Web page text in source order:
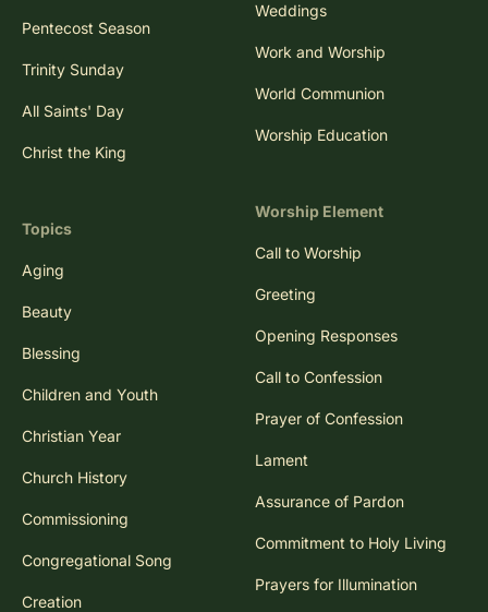
Pentecost Season
Trinity Sunday
All Saints' Day
Christ the King
Topics
Aging
Beauty
Blessing
Children and Youth
Christian Year
Church History
Commissioning
Congregational Song
Creation
Weddings
Work and Worship
World Communion
Worship Education
Worship Element
Call to Worship
Greeting
Opening Responses
Call to Confession
Prayer of Confession
Lament
Assurance of Pardon
Commitment to Holy Living
Prayers for Illumination